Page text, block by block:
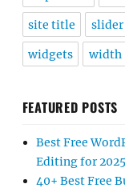
site title slider
widgets width
FEATURED POSTS
Best Free
Editing for 2025
40+ Best Free